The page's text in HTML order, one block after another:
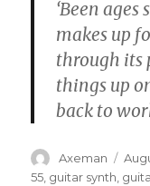
‘Been
makes up
through its
things up
back to
Author
Axeman
on
55, guitar synth,